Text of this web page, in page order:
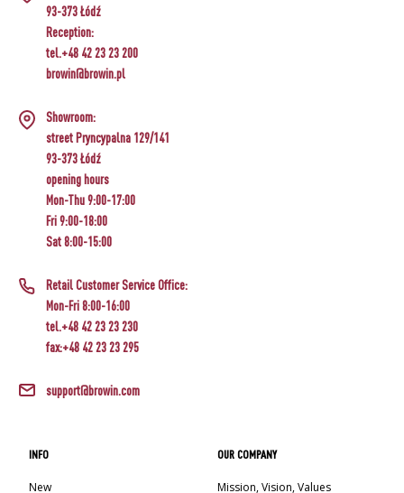
93-373 Łódź
Reception:
tel.+48 42 23 23 200
browin@browin.pl
Showroom:
street Pryncypalna 129/141
93-373 Łódź
opening hours
Mon-Thu 9:00-17:00
Fri 9:00-18:00
Sat 8:00-15:00
Retail Customer Service Office:
Mon-Fri 8:00-16:00
tel.+48 42 23 23 230
fax:+48 42 23 23 295
support@browin.com
INFO
New
OUR COMPANY
Mission, Vision, Values